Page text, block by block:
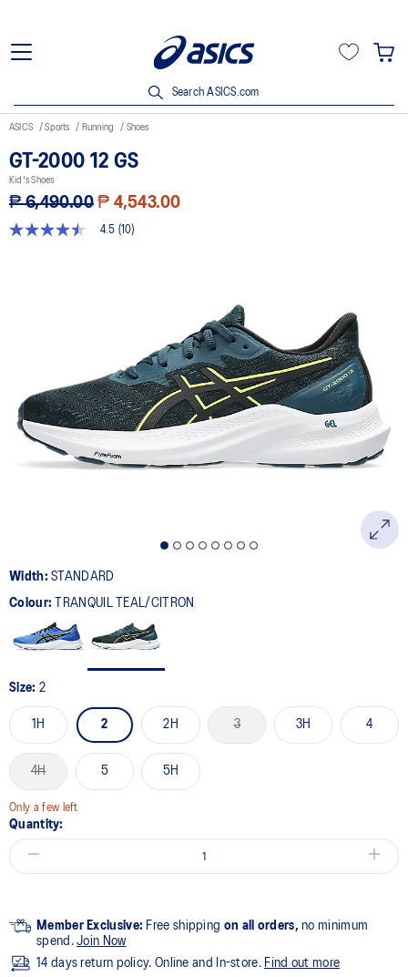
Search ASICS.com
ASICS Sports Running Shoes
GT-2000 12 GS
Kid's Shoes
₱ 6,490.00 ₱ 4,543.00
4.5
Same
page
link.
4.5 (10)
Width:STANDARD
Colour: TRANQUIL TEAL/CITRON
Size: 2
1H 2 2H 3 3H 4
4H 5 5H
Only a few left
Quantity:
Member Exclusive: Free shipping on all orders, no minimum
spend.Join Now
14 days return policy. Online and In-store. Find out more